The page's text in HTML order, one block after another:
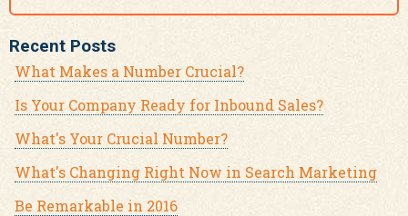
Recent Posts
What Makes a Number Crucial?
Is Your Company Ready for Inbound Sales?
What's Your Crucial Number?
What's Changing Right Now in Search Marketing
Be Remarkable in 2016